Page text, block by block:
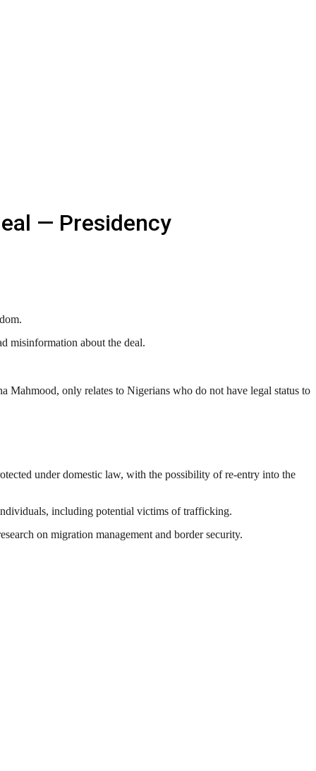
— Presidency
misinformation about the deal.
Mahmood, only relates to Nigerians who do not have legal status to
under domestic law, with the possibility of re-entry into the
including potential victims of trafficking.
on migration management and border security.